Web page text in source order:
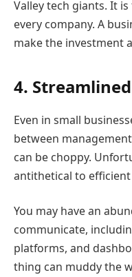
Valley tech giants. It
every company. A
make the investment
4.
Even in small
between
can be choppy.
antithetical to
You may have an
communicate,
platforms, and
thing can muddy the